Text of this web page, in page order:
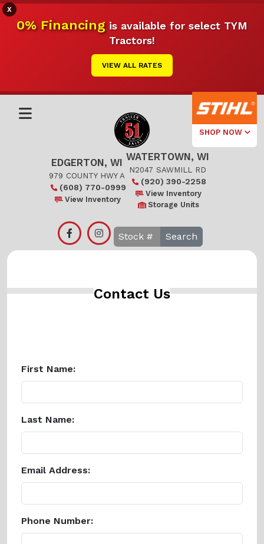
X
0% Financingis available for select TYM
Tractors!
VIEW ALL RATES
SHOP NOW
Select Your
Local Store
Edgerton
EDGERTON, WI
979 COUNTY HWY A
(608) 770-0999
View Inventory
WATERTOWN, WI
N2047 SAWMILL RD
(920) 390-2258
View Inventory
Storage Units
Search
Contact Us
First Name:
Last Name:
Email Address:
Phone Number: